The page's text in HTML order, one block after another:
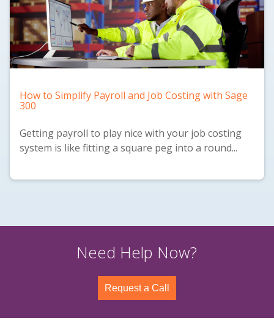
How to Simplify Payroll and Job Costing with Sage
300
Getting payroll to play nice with your job costing
system is like fitting a square peg into a round...
Need Help Now?
Request a Call